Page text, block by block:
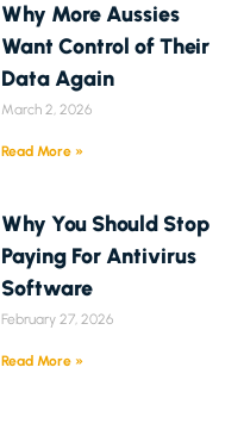
Why More Aussies
Want Control of Their
Data Again
March 2, 2026
Read More »
Why You Should Stop
Paying For Antivirus
Software
February 27, 2026
Read More »